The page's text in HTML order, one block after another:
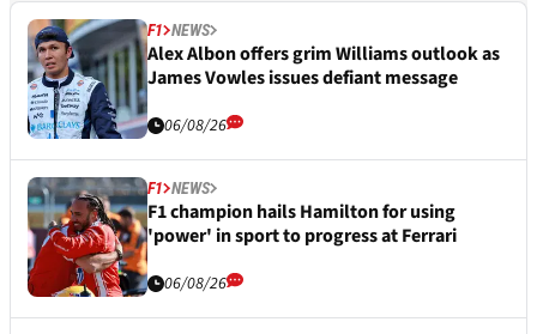
F1 NEWS
Alex Albon offers grim Williams outlook as
James Vowles issues defiant message
06/08/26
F1 NEWS
F1 champion hails Hamilton for using
'power' in sport to progress at Ferrari
06/08/26